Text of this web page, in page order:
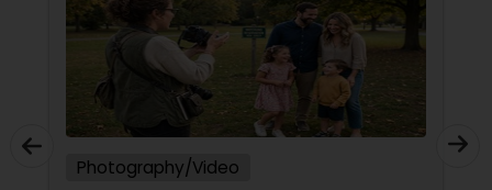
Prom Photography
Nature Photography
Photography/Video